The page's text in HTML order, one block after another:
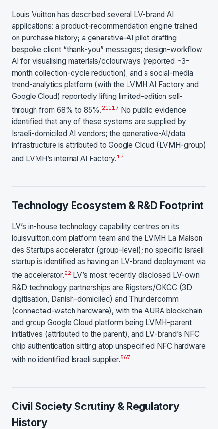
Louis Vuitton has described several LV-brand AI
applications: a product-recommendation engine trained
on purchase history; a generative-AI pilot drafting
bespoke client “thank-you” messages; design-workflow
AI for visualising materials/colourways (reported ~3-
month collection-cycle reduction); and a social-media
trend-analytics platform (with the LVMH AI Factory and
Google Cloud) reportedly lifting limited-edition sell-
through from 68% to 85%.21 1 17 No public evidence
identified that any of these systems are supplied by
Israeli-domiciled AI vendors; the generative-AI/data
infrastructure is attributed to Google Cloud (LVMH-group)
and LVMH’s internal AI Factory.17
Technology Ecosystem & R&D Footprint
LV’s in-house technology capability centres on its
louisvuitton.com platform team and the LVMH La Maison
des Startups accelerator (group-level); no specific Israeli
startup is identified as having an LV-brand deployment via
the accelerator.22 LV’s most recently disclosed LV-own
R&D technology partnerships are Rigsters/OKCC (3D
digitisation, Danish-domiciled) and Thundercomm
(connected-watch hardware), with the AURA blockchain
and group Google Cloud platform being LVMH-parent
initiatives (attributed to the parent), and LV-brand’s NFC
chip authentication sitting atop unspecified NFC hardware
with no identified Israeli supplier.567
Civil Society Scrutiny & Regulatory
History